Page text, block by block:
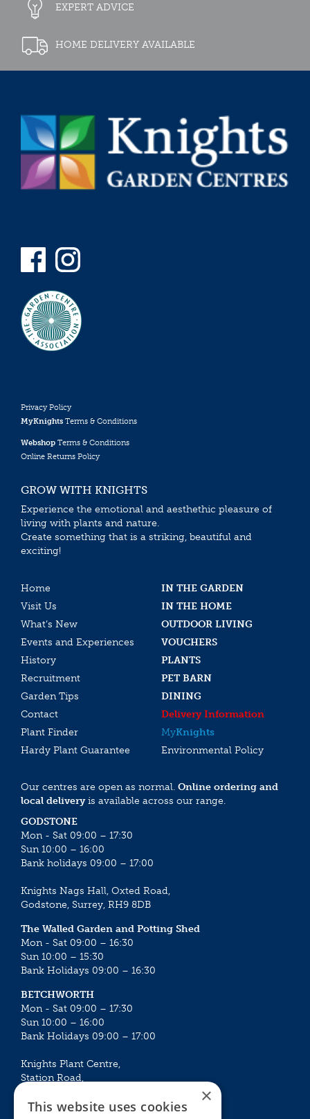
EXPERT ADVICE
HOME DELIVERY AVAILABLE
Privacy Policy
MyKnights Terms & Conditions
Webshop Terms & Conditions
Online Returns Policy
GROW WITH KNIGHTS
Experience the emotional and aesthethic pleasure of
living with plants and nature.
Create something that is a striking, beautiful and
exciting!
Home
IN THE GARDEN
Visit Us
IN THE HOME
What’s New
OUTDOOR LIVING
Events and Experiences
VOUCHERS
History
PLANTS
Recruitment
PET BARN
Garden Tips
DINING
Contact
Delivery Information
Plant Finder
MyKnights
Hardy Plant Guarantee
Environmental Policy
Our centres are open as normal. Online ordering and
local deliveryis available across our range.
GODSTONE
Mon - Sat 09:00 – 17:30
Sun 10:00 – 16:00
Bank holidays 09:00 – 17:00
Knights Nags Hall, Oxted Road,
Godstone, Surrey, RH9 8DB
The Walled Garden and Potting Shed
Mon - Sat 09:00 – 16:30
Sun 10:00 – 15:30
Bank Holidays 09:00 – 16:30
BETCHWORTH
Mon - Sat 09:00 – 17:30
Sun 10:00 – 16:00
Bank Holidays 09:00 – 17:00
Knights Plant Centre,
Station Road,
×
This website uses cookies